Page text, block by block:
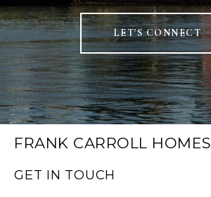
LET'S CONNECT
FRANK CARROLL HOMES
GET IN TOUCH